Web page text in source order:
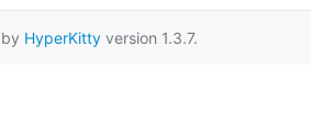
HyperKittyversion 1.3.7.